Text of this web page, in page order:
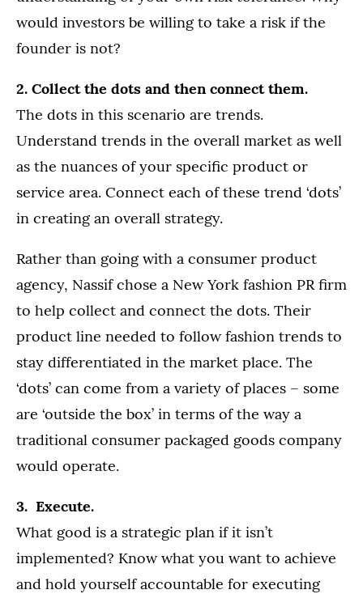
would investors be willing to take a risk if the
founder is not?
2. Collect the dots and then connect them.
The dots in this scenario are trends.
Understand trends in the overall market as well
as the nuances of your specific product or
service area. Connect each of these trend ‘dots’
in creating an overall strategy.
Rather than going with a consumer product
agency, Nassif chose a New York fashion PR firm
to help collect and connect the dots. Their
product line needed to follow fashion trends to
stay differentiated in the market place. The
‘dots’ can come from a variety of places – some
are ‘outside the box’ in terms of the way a
traditional consumer packaged goods company
would operate.
3. Execute.
What good is a strategic plan if it isn’t
implemented? Know what you want to achieve
and hold yourself accountable for executing